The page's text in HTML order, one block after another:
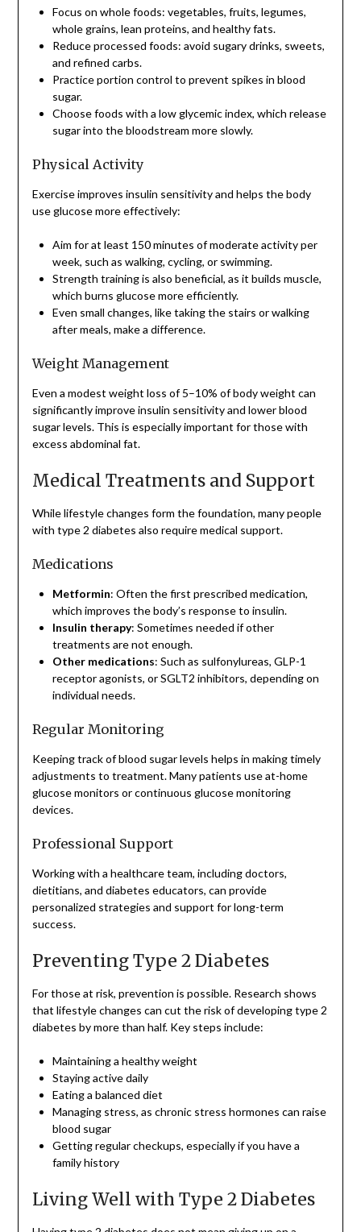
Focus on whole foods: vegetables, fruits, legumes,
whole grains, lean proteins, and healthy fats.
Reduce processed foods: avoid sugary drinks, sweets,
and refined carbs.
Practice portion control to prevent spikes in blood
sugar.
Choose foods with a low glycemic index, which release
sugar into the bloodstream more slowly.
Physical Activity
Exercise improves insulin sensitivity and helps the body
use glucose more effectively:
Aim for at least 150 minutes of moderate activity per
week, such as walking, cycling, or swimming.
Strength training is also beneficial, as it builds muscle,
which burns glucose more efficiently.
Even small changes, like taking the stairs or walking
after meals, make a difference.
Weight Management
Even a modest weight loss of 5–10% of body weight can
significantly improve insulin sensitivity and lower blood
sugar levels. This is especially important for those with
excess abdominal fat.
Medical Treatments and Support
While lifestyle changes form the foundation, many people
with type 2 diabetes also require medical support.
Medications
Metformin: Often the first prescribed medication,
which improves the body’s response to insulin.
Insulin therapy: Sometimes needed if other
treatments are not enough.
Other medications: Such as sulfonylureas, GLP-1
receptor agonists, or SGLT2 inhibitors, depending on
individual needs.
Regular Monitoring
Keeping track of blood sugar levels helps in making timely
adjustments to treatment. Many patients use at-home
glucose monitors or continuous glucose monitoring
devices.
Professional Support
Working with a healthcare team, including doctors,
dietitians, and diabetes educators, can provide
personalized strategies and support for long-term
success.
Preventing Type 2 Diabetes
For those at risk, prevention is possible. Research shows
that lifestyle changes can cut the risk of developing type 2
diabetes by more than half. Key steps include:
Maintaining a healthy weight
Staying active daily
Eating a balanced diet
Managing stress, as chronic stress hormones can raise
blood sugar
Getting regular checkups, especially if you have a
family history
Living Well with Type 2 Diabetes